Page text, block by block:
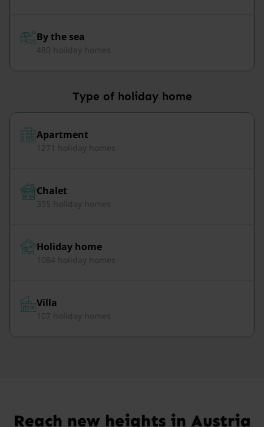
By the sea
480 holiday homes
Type of holiday home
Apartment
1271 holiday homes
Chalet
355 holiday homes
Holiday home
1084 holiday homes
Villa
107 holiday homes
Reach new heights in Austria